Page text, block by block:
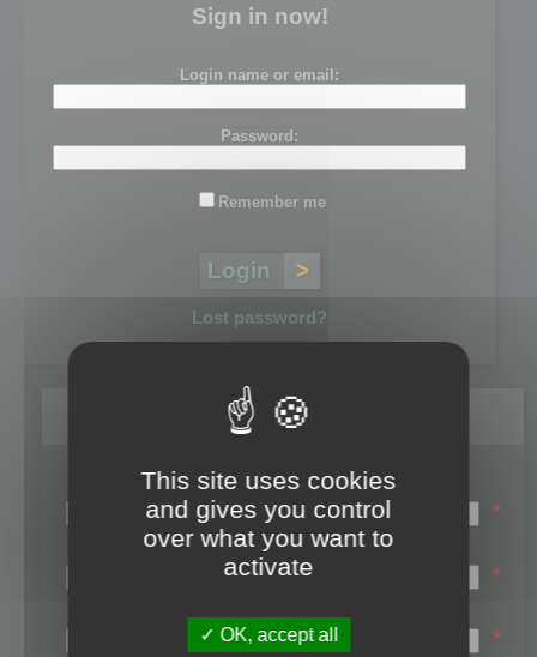
Sign in now!
Login name or email:
Password:
Remember me
Lost password?
Register
Login name:
*
Email:
*
First name:
*
This site uses cookies
and gives you control
over what you want to
activate
OK, accept all